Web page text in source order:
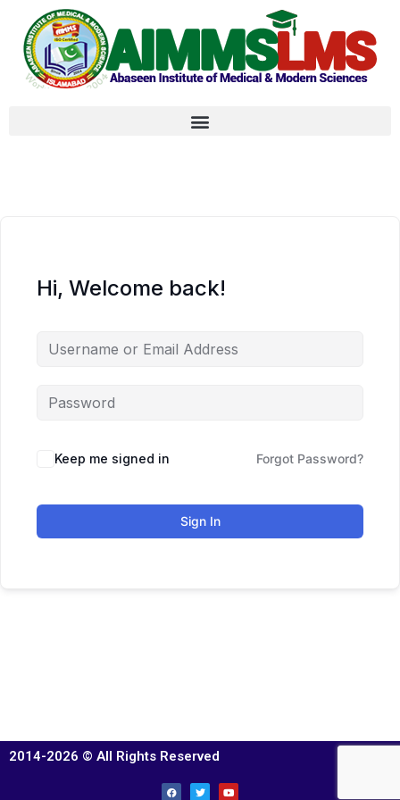
Hi, Welcome back!
Keep me signed in Forgot Password?
Sign In
2014-2026 © All Rights Reserved